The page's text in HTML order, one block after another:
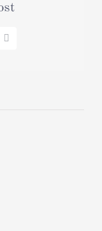
Pinterest